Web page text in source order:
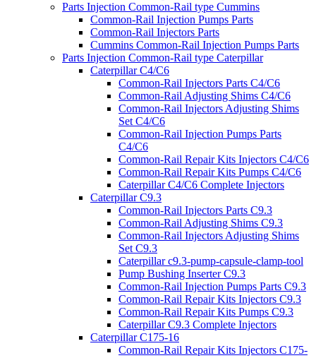
Parts Injection Common-Rail type Cummins
Common-Rail Injection Pumps Parts
Common-Rail Injectors Parts
Cummins Common-Rail Injection Pumps Parts
Parts Injection Common-Rail type Caterpillar
Caterpillar C4/C6
Common-Rail Injectors Parts C4/C6
Common-Rail Adjusting Shims C4/C6
Common-Rail Injectors Adjusting Shims
Set C4/C6
Common-Rail Injection Pumps Parts
C4/C6
Common-Rail Repair Kits Injectors C4/C6
Common-Rail Repair Kits Pumps C4/C6
Caterpillar C4/C6 Complete Injectors
Caterpillar C9.3
Common-Rail Injectors Parts C9.3
Common-Rail Adjusting Shims C9.3
Common-Rail Injectors Adjusting Shims
Set C9.3
Caterpillar c9.3-pump-capsule-clamp-tool
Pump Bushing Inserter C9.3
Common-Rail Injection Pumps Parts C9.3
Common-Rail Repair Kits Injectors C9.3
Common-Rail Repair Kits Pumps C9.3
Caterpillar C9.3 Complete Injectors
Caterpillar C175-16
Common-Rail Repair Kits Injectors C175-